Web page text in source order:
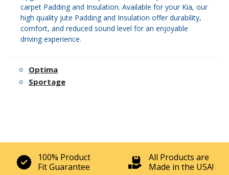
carpet Padding and Insulation. Available for your Kia, our
high quality jute Padding and Insulation offer durability,
comfort, and reduced sound level for an enjoyable
driving experience.
Optima
Sportage
100% Product
Fit Guarantee
All Products are
Made in the USA!